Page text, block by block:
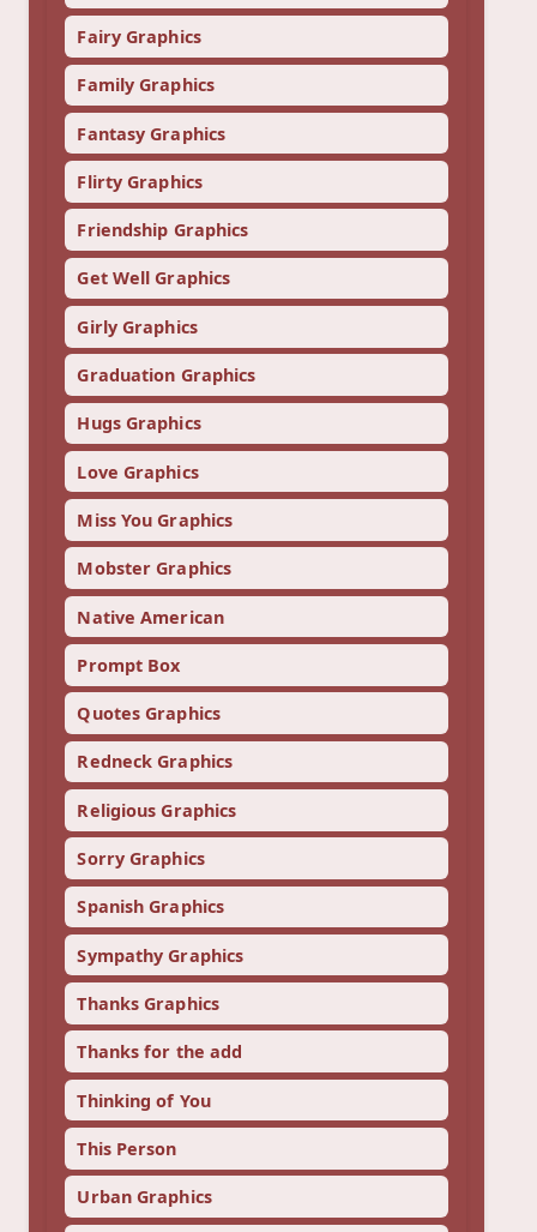
Fairy Graphics
Family Graphics
Fantasy Graphics
Flirty Graphics
Friendship Graphics
Get Well Graphics
Girly Graphics
Graduation Graphics
Hugs Graphics
Love Graphics
Miss You Graphics
Mobster Graphics
Native American
Prompt Box
Quotes Graphics
Redneck Graphics
Religious Graphics
Sorry Graphics
Spanish Graphics
Sympathy Graphics
Thanks Graphics
Thanks for the add
Thinking of You
This Person
Urban Graphics